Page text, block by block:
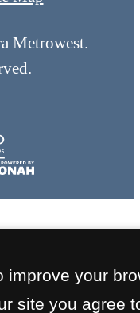
Metrowest.
improve your
site you agree